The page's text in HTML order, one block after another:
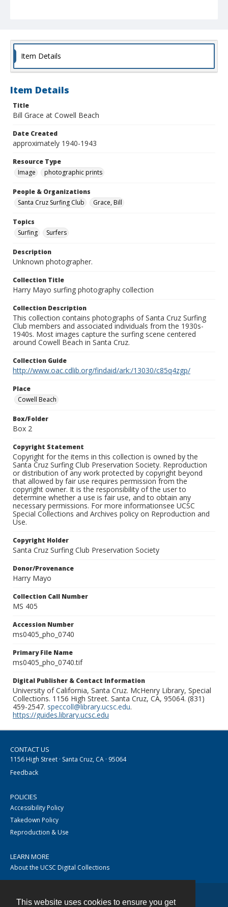
This website uses cookies to ensure you get
Item Details
Item Details
Title
Bill Grace at Cowell Beach
Date Created
approximately 1940-1943
Resource Type
Image
photographic prints
People & Organizations
Santa Cruz Surfing Club
Grace, Bill
Topics
Surfing
Surfers
Description
Unknown photographer.
Collection Title
Harry Mayo surfing photography collection
Collection Description
This collection contains photographs of Santa Cruz Surfing
Club members and associated individuals from the 1930s-
1940s. Most images capture the surfing scene centered
around Cowell Beach in Santa Cruz.
Collection Guide
http://www.oac.cdlib.org/findaid/ark:/13030/c85q4zgp/
Place
Cowell Beach
Box/Folder
Box 2
Copyright Statement
Copyright for the items in this collection is owned by the
Santa Cruz Surfing Club Preservation Society. Reproduction
or distribution of any work protected by copyright beyond
that allowed by fair use requires permission from the
copyright owner. It is the responsibility of the user to
determine whether a use is fair use, and to obtain any
necessary permissions. For more informationsee UCSC
Special Collections and Archives policy on Reproduction and
Use.
Copyright Holder
Santa Cruz Surfing Club Preservation Society
Donor/Provenance
Harry Mayo
Collection Call Number
MS 405
Accession Number
ms0405_pho_0740
Primary File Name
ms0405_pho_0740.tif
Digital Publisher & Contact Information
University of California, Santa Cruz. McHenry Library, Special
Collections. 1156 High Street. Santa Cruz, CA, 95064. (831)
459-2547. speccoll@library.ucsc.edu.
https://guides.library.ucsc.edu
CONTACT US
1156 High Street · Santa Cruz, CA · 95064
Feedback
POLICIES
Accessibility Policy
Takedown Policy
Reproduction & Use
LEARN MORE
About the UCSC Digital Collections